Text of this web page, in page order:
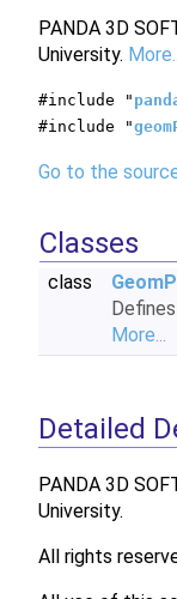
PANDA 3D
University.
#include "
#include "
Go to the
Classes
class
More...
Detailed
PANDA 3D
University.
All rights